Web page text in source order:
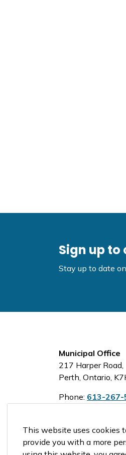
This website uses cookies
provide you with a more
Sign up to
Stay up to date
Municipal Office
217 Harper Road,
Perth, Ontario,
Phone: 613-267-